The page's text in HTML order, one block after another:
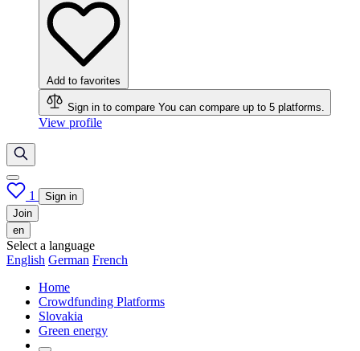
Add to favorites
Sign in to compare You can compare up to 5 platforms.
View profile
1
Sign in
Join
en
Select a language
English German French
Home
Crowdfunding Platforms
Slovakia
Green energy